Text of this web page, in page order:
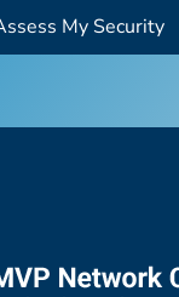
My Security